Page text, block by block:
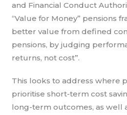
and Financial Conduct
“Value for Money” pensions
better value from defined
pensions, by judging
returns, not cost”.
This looks to address where
prioritise short-term cost
long-term outcomes, as well